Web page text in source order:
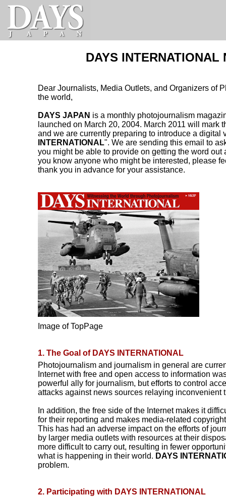
DAYS INTERNATIONAL
Dear Journalists, Media Outlets, and Organizers of
the world,
DAYS JAPAN is a monthly photojournalism
launched on March 20, 2004. March 2011 will mark
and we are currently preparing to introduce a digital
INTERNATIONAL". We are sending this email to
you might be able to provide on getting the word
you know anyone who might be interested, please
thank you in advance for your assistance.
Image of TopPage
1. The Goal of DAYS INTERNATIONAL
Photojournalism and journalism in general are
Internet with free and open access to information
powerful ally for journalism, but efforts to control
attacks against news sources relaying inconvenient
In addition, the free side of the Internet makes it
for their reporting and makes media-related
This has had an adverse impact on the efforts of
by larger media outlets with resources at their
more difficult to carry out, resulting in fewer
what is happening in their world. DAYS
problem.
2. Participating with DAYS INTERNATIONAL